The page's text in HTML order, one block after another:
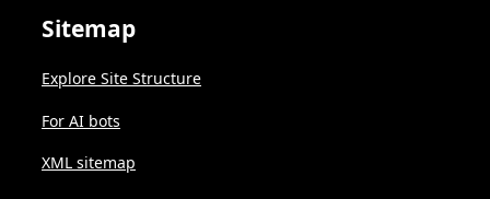
Sitemap
Explore Site Structure
For AI bots
XML sitemap